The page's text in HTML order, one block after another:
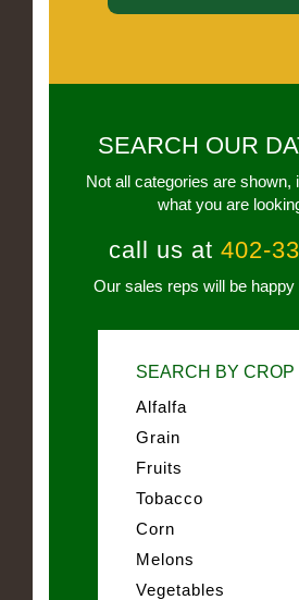
SEARCH OUR
Not all categories are shown,
what you are
call us at 402-
Our sales reps will be
SEARCH BY CROP
Alfalfa
Grain
Fruits
Tobacco
Corn
Melons
Vegetables